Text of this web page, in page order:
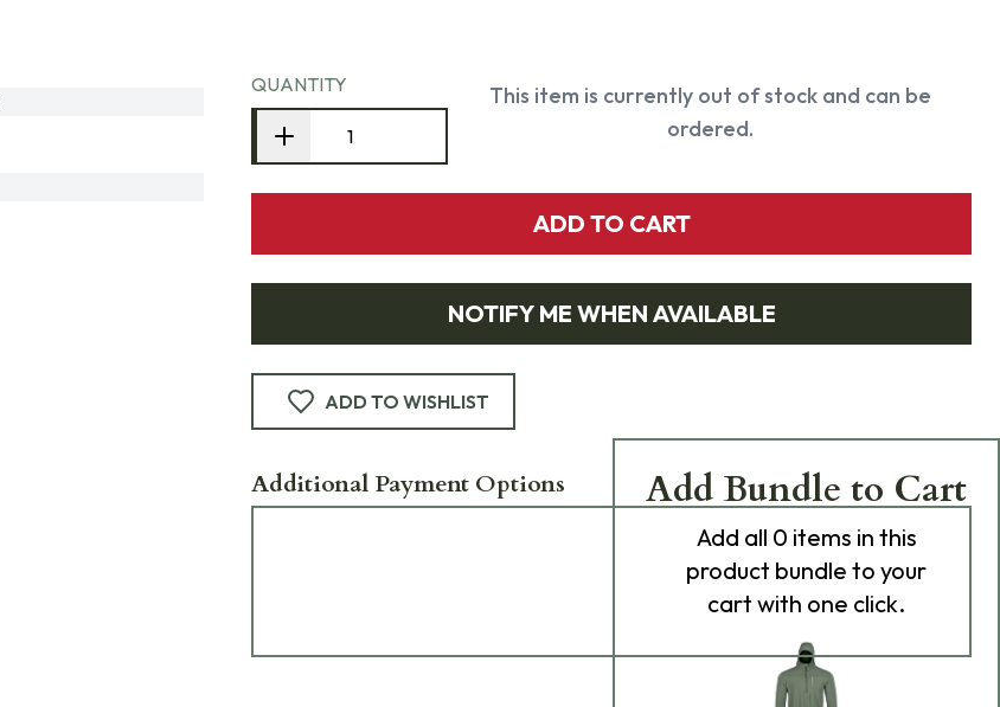
QUANTITY
This item is currently out of stock and can be
ordered.
ADD TO CART
NOTIFY ME WHEN AVAILABLE
ADD TO WISHLIST
Additional Payment Options Add Bundle to Cart
Add all 0 items in this
product bundle to your
cart with one click.